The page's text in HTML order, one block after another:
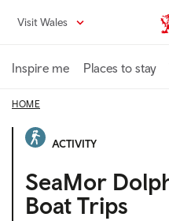
content
Visit Wales
Inspire me Places to stay
HOME
ACTIVITY
SeaMor
Boat Trips